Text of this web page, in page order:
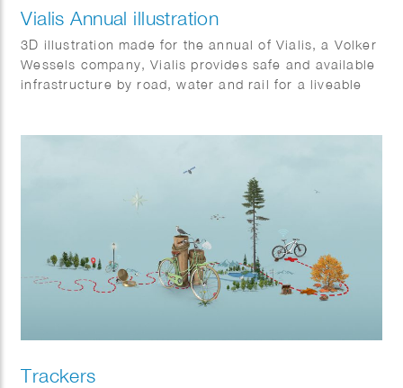
Vialis Annual illustration
3D illustration made for the annual of Vialis, a Volker
Wessels company, Vialis provides safe and available
infrastructure by road, water and rail for a liveable
Trackers